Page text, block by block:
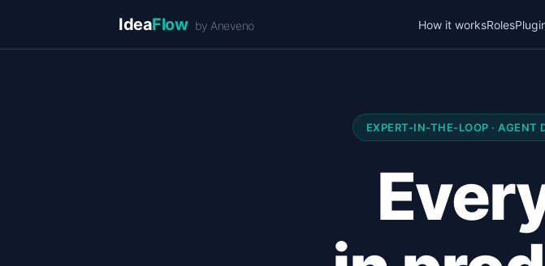
IdeaFlow by Aneveno How it worksRoles
EXPERT-IN-THE-LOOP · AGENT